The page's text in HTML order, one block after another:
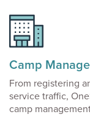
Camp
From registering
service traffic,
camp